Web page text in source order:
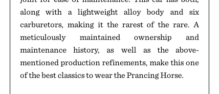
along with a lightweight alloy body and six
carburetors, making it the rarest of the rare. A
meticulously maintained ownership and
maintenance history, as well as the above-
mentioned production refinements, make this one
of the best classics to wear the Prancing Horse.